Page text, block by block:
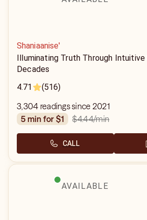
Shaniaanise'
Illuminating Truth Through Intuitive
Decades
4.71
(516)
3,304 readings since 2021
5 min for $1
$4.44/min
CALL
AVAILABLE